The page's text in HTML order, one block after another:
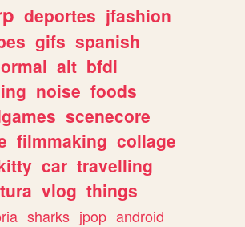
deportes jfashion
gifs spanish
alt bfdi
noise foods
scenecore
filmmaking collage
car travelling
vlog things
sharks jpop android